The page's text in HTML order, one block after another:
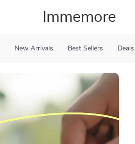
Immemore
New Arrivals Best Sellers Deals